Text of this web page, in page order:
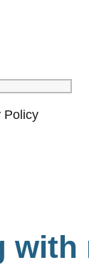
Policy